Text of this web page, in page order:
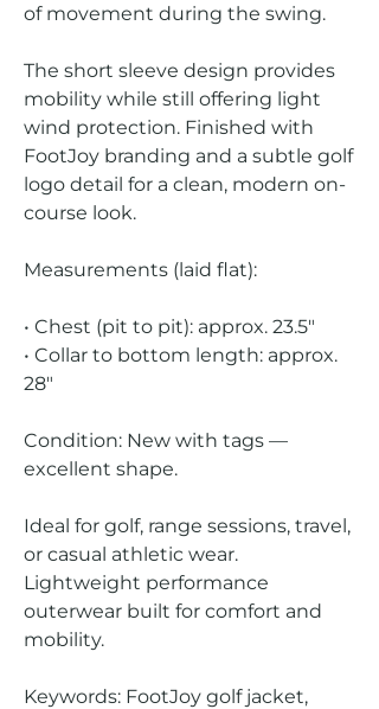
of movement during the swing.
The short sleeve design provides
mobility while still offering light
wind protection. Finished with
FootJoy branding and a subtle golf
logo detail for a clean, modern on-
course look.
Measurements (laid flat):
• Chest (pit to pit): approx. 23.5"
• Collar to bottom length: approx.
28"
Condition: New with tags —
excellent shape.
Ideal for golf, range sessions, travel,
or casual athletic wear.
Lightweight performance
outerwear built for comfort and
mobility.
Keywords: FootJoy golf jacket,